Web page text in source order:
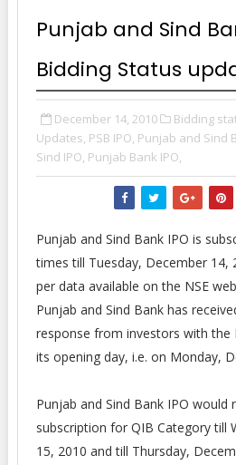
Punjab and Sind
Bidding Status
December 14, 2010 Bidding
Updates, PSB IPO, Punjab and Sind
Sind IPO, Punjab Bank IPO,
Punjab and Sind Bank IPO is
times till Tuesday, December 14,
per data available on the NSE
Punjab and Sind Bank has
response from investors with the
its opening day, i.e. on Monday,
Punjab and Sind Bank IPO would
subscription for QIB Category till
15, 2010 and till Thursday,